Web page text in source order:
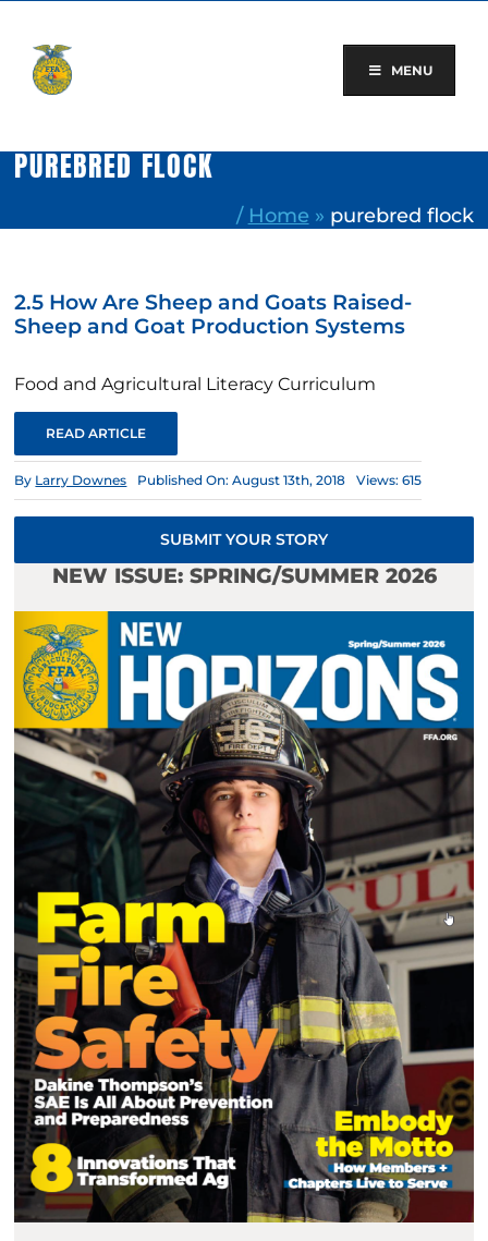
content
MENU
PUREBRED FLOCK
/ Home » purebred flock
2.5 How Are Sheep and Goats Raised-
Sheep and Goat Production Systems
Food and Agricultural Literacy Curriculum
READ ARTICLE
By Larry Downes Published On: August 13th, 2018 Views: 615
SUBMIT YOUR STORY
NEW ISSUE: SPRING/SUMMER 2026